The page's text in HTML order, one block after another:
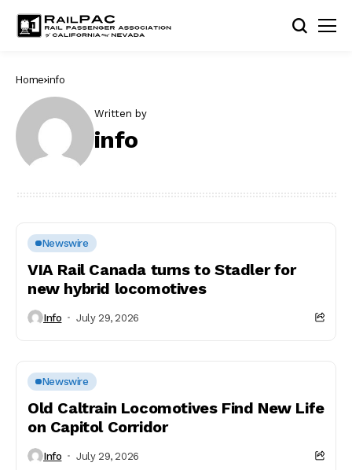
Home info
Written by
info
Newswire
VIA Rail Canada turns to Stadler for
new hybrid locomotives
Info July 29, 2026
Newswire
Old Caltrain Locomotives Find New Life
on Capitol Corridor
Info July 29, 2026